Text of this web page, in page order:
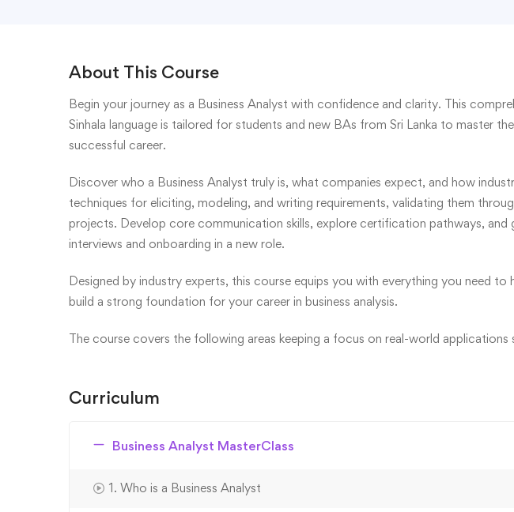
About This Course
Begin your journey as a Business Analyst with confidence and clarity. This
Sinhala language is tailored for students and new BAs from Sri Lanka to master
successful career.
Discover who a Business Analyst truly is, what companies expect, and how
techniques for eliciting, modeling, and writing requirements, validating them
projects. Develop core communication skills, explore certification pathways, and
interviews and onboarding in a new role.
Designed by industry experts, this course equips you with everything you need to
build a strong foundation for your career in business analysis.
The course covers the following areas keeping a focus on real-world applications
Curriculum
Business Analyst MasterClass
1. Who is a Business Analyst